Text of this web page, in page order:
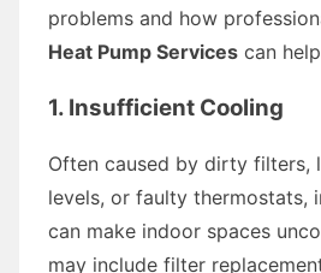
problems and how
Heat Pump Services can
1. Insufficient Cooling
Often caused by dirty filters,
levels, or faulty thermostats,
can make indoor spaces
may include filter